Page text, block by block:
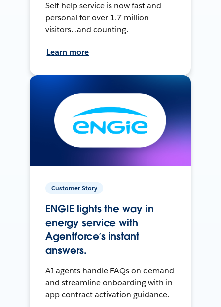
Self-help service is now fast and
personal for over 1.7 million
visitors...and counting.
Learn more
Customer Story
ENGIE lights the way in
energy service with
Agentforce’s instant
answers.
AI agents handle FAQs on demand
and streamline onboarding with in-
app contract activation guidance.